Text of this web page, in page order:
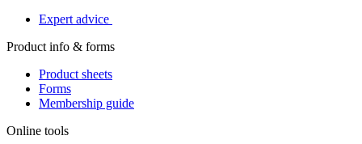
Expert advice
Product info & forms
Product sheets
Forms
Membership guide
Online tools